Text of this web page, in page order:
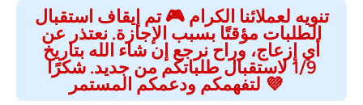
Skip to content
تنويه لعملائنا الكرام 🎮 تم إيقاف استقبال
الطلبات مؤقتًا بسبب الإجازة. نعتذر عن
أي إزعاج، وراح نرجع إن شاء الله بتاريخ
1/9 لاستقبال طلباتكم من جديد. شكرًا
لتفهمكم ودعمكم المستمر 💜